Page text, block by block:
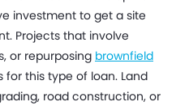
investment to get a site
Projects that involve
or repurposing brownfield
this type of loan. Land
road construction, or